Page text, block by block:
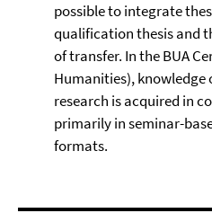
possible to integrate
qualification thesis and
of transfer. In the BUA
Humanities), knowledge
research is acquired in
primarily in seminar-
formats.